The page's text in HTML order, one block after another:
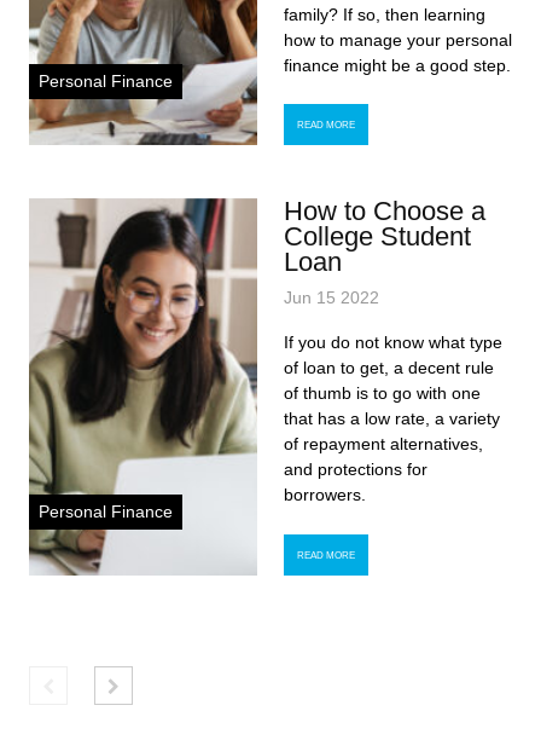
Personal Finance
family? If so, then learning
how to manage your personal
finance might be a good step.
READ MORE
Personal Finance
How to Choose a
College Student
Loan
Jun 15 2022
If you do not know what type
of loan to get, a decent rule
of thumb is to go with one
that has a low rate, a variety
of repayment alternatives,
and protections for
borrowers.
READ MORE